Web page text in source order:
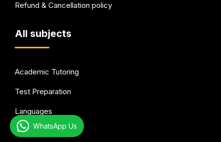
Refund & Cancellation policy
All subjects
Academic Tutoring
Test Preparation
Languages
Arts & Hobbies
WhatsApp Us